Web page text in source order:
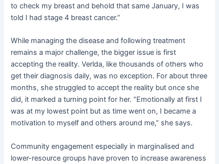
to check my breast and behold that same January, I was
told I had stage 4 breast cancer.”
While managing the disease and following treatment
remains a major challenge, the bigger issue is first
accepting the reality. Verlda, like thousands of others who
get their diagnosis daily, was no exception. For about three
months, she struggled to accept the reality but once she
did, it marked a turning point for her. “Emotionally at first I
was at my lowest point but as time went on, I became a
motivation to myself and others around me,” she says.
Community engagement especially in marginalised and
lower-resource groups have proven to increase awareness